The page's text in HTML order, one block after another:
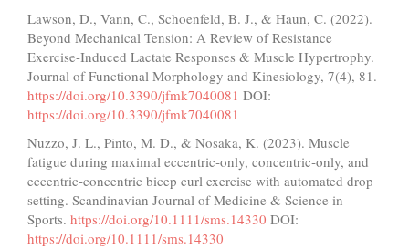
Lawson, D., Vann, C., Schoenfeld, B. J., & Haun, C. (2022).
Beyond Mechanical Tension: A Review of Resistance
Exercise-Induced Lactate Responses & Muscle Hypertrophy.
Journal of Functional Morphology and Kinesiology, 7(4), 81.
https://doi.org/10.3390/jfmk7040081 DOI:
https://doi.org/10.3390/jfmk7040081
Nuzzo, J. L., Pinto, M. D., & Nosaka, K. (2023). Muscle
fatigue during maximal eccentric‐only, concentric‐only, and
eccentric‐concentric bicep curl exercise with automated drop
setting. Scandinavian Journal of Medicine & Science in
Sports. https://doi.org/10.1111/sms.14330 DOI:
https://doi.org/10.1111/sms.14330